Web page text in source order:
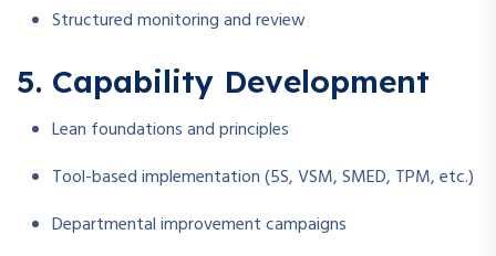
Structured monitoring and review
5. Capability Development
Lean foundations and principles
Tool-based implementation (5S, VSM, SMED, TPM, etc.)
Departmental improvement campaigns